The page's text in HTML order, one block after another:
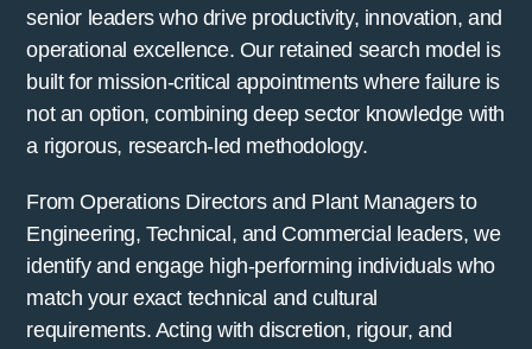
senior leaders who drive productivity, innovation, and
operational excellence. Our retained search model is
built for mission-critical appointments where failure is
not an option, combining deep sector knowledge with
a rigorous, research-led methodology.
From Operations Directors and Plant Managers to
Engineering, Technical, and Commercial leaders, we
identify and engage high-performing individuals who
match your exact technical and cultural
requirements. Acting with discretion, rigour, and